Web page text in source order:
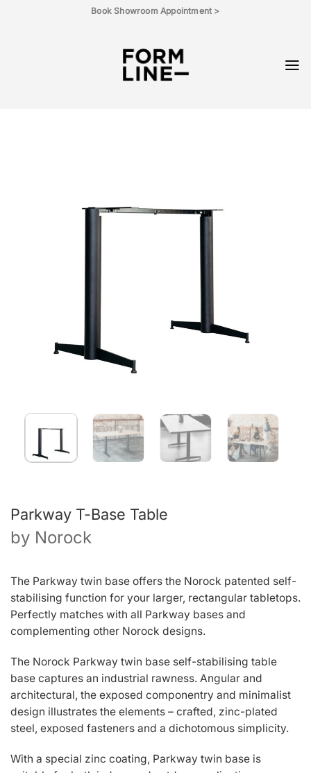
Book Showroom Appointment >
Parkway T-Base Table
by Norock
The Parkway twin base offers the Norock patented self-
stabilising function for your larger, rectangular tabletops.
Perfectly matches with all Parkway bases and
complementing other Norock designs.
The Norock Parkway twin base self-stabilising table
base captures an industrial rawness. Angular and
architectural, the exposed componentry and minimalist
design illustrates the elements – crafted, zinc-plated
steel, exposed fasteners and a dichotomous simplicity.
With a special zinc coating, Parkway twin base is